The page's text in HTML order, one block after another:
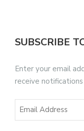
SUBSCRIBE
Enter your email
receive